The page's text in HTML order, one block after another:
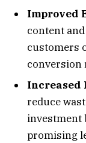
Improved
content
customers
conversion
Increased
reduce
investment
promising